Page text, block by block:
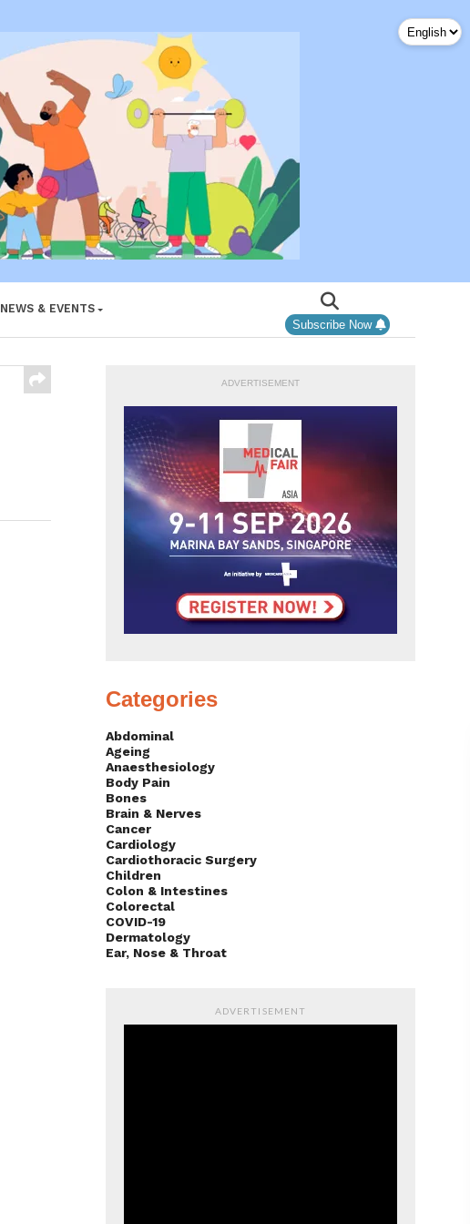
NEWS & EVENTS
Subscribe Now
ADVERTISEMENT
Categories
Abdominal
Ageing
Anaesthesiology
Body Pain
Bones
Brain & Nerves
Cancer
Cardiology
Cardiothoracic Surgery
Children
Colon & Intestines
Colorectal
COVID-19
Dermatology
Ear, Nose & Throat
ADVERTISEMENT